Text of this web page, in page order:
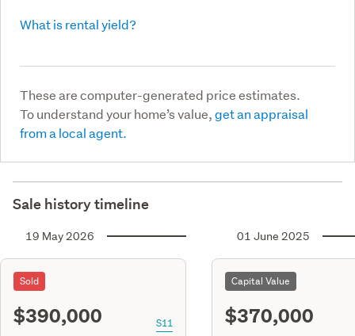
What is rental yield?
These are computer-generated price estimates.
To understand your home’s value,get an appraisal
from a local agent.
Sale history timeline
19 May 2026
Sold
$390,000 S11
01 June 2025
Capital Value
$370,000